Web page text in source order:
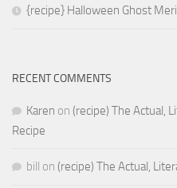
{recipe} Halloween Ghost
RECENT COMMENTS
Karen on (recipe) The Actual,
Recipe
bill on (recipe) The Actual,